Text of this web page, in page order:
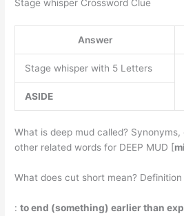
Stage whisper Crossword Clue
Answer
Stage whisper with 5 Letters
ASIDE
What is deep mud called?
other related words for DEEP MUD [
What does cut short mean?
:to end (something) earlier than